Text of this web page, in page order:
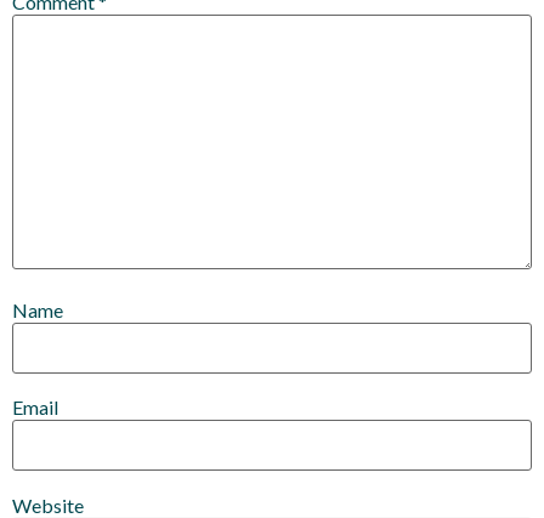
Name
Email
Website